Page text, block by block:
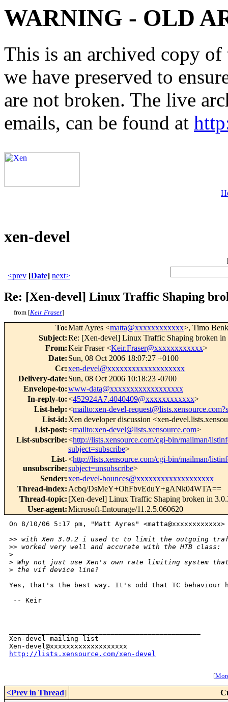
WARNING - OLD
This is an archived copy
we have preserved to
are not broken. The live
emails, can be found at
xen-devel
[
<prev [Date] next>
Re: [Xen-devel] Linux Traffic Shaping
from [Keir Fraser]
To:Matt Ayres <matta@xxxxxxxxxxxx>, Timo
Subject:Re: [Xen-devel] Linux Traffic Shaping broken in
From:Keir Fraser <Keir.Fraser@xxxxxxxxxxxx>
Date: Sun, 08 Oct 2006 18:07:27 +0100
Cc:xen-devel@xxxxxxxxxxxxxxxxxxx
Delivery-date: Sun, 08 Oct 2006 10:18:23 -0700
Envelope-to:www-data@xxxxxxxxxxxxxxxxxx
In-reply-to:<452924A7.4040409@xxxxxxxxxxxx>
List-help:<mailto:xen-devel-
List-id: Xen developer discussion <xen-
List-post:<mailto:xen-devel@lists.xensource.com>
List-subscribe:<http://lists.xensource.com/cgi-bin/mailman/
subject=subscribe>
List-
unsubscribe:
<http://lists.xensource.com/cgi-bin/mailman/
subject=unsubscribe>
Sender:xen-devel-bounces@xxxxxxxxxxxxxxxxxxx
Thread-index: Acbq/DsMeY+OhFbvEduY+gANk04WTA==
Thread-topic: [Xen-devel] Linux Traffic Shaping broken in
User-agent:Microsoft-Entourage/11.2.5.060620
On 8/10/06 5:17 pm, "Matt Ayres"
>> with Xen 3.0.2 i used tc to limit the outgoing
>> worked very well and accurate with the HTB class:
>
> Why not just use Xen's own rate limiting system
> the vif device line?
Yes, that's the best way. It's odd that TC behaviour
-- Keir
Xen-devel mailing list
http://lists.xensource.com/xen-devel
[
<Prev in Thread]